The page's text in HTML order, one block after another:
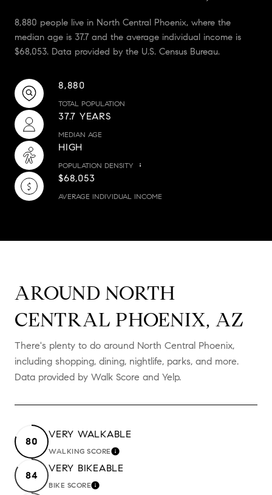
8,880 people live in North Central Phoenix, where the
median age is 37.7 and the average individual income is
$68,053. Data provided by the U.S. Census Bureau.
8,880
TOTAL POPULATION
37.7 YEARS
MEDIAN AGE
HIGH
POPULATION DENSITY
$68,053
AVERAGE INDIVIDUAL INCOME
AROUND NORTH
CENTRAL PHOENIX, AZ
There's plenty to do around North Central Phoenix,
including shopping, dining, nightlife, parks, and more.
Data provided by Walk Score and Yelp.
80
VERY WALKABLE
WALKING SCORELEARN MORE
84
VERY BIKEABLE
BIKE SCORELEARN MORE